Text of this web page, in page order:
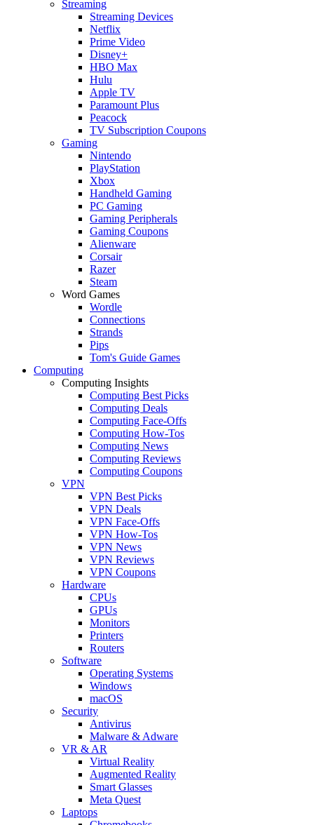
Streaming
Streaming Devices
Netflix
Prime Video
Disney+
HBO Max
Hulu
Apple TV
Paramount Plus
Peacock
TV Subscription Coupons
Gaming
Nintendo
PlayStation
Xbox
Handheld Gaming
PC Gaming
Gaming Peripherals
Gaming Coupons
Alienware
Corsair
Razer
Steam
Word Games
Wordle
Connections
Strands
Pips
Tom's Guide Games
Computing
Computing Insights
Computing Best Picks
Computing Deals
Computing Face-Offs
Computing How-Tos
Computing News
Computing Reviews
Computing Coupons
VPN
VPN Best Picks
VPN Deals
VPN Face-Offs
VPN How-Tos
VPN News
VPN Reviews
VPN Coupons
Hardware
CPUs
GPUs
Monitors
Printers
Routers
Software
Operating Systems
Windows
macOS
Security
Antivirus
Malware & Adware
VR & AR
Virtual Reality
Augmented Reality
Smart Glasses
Meta Quest
Laptops